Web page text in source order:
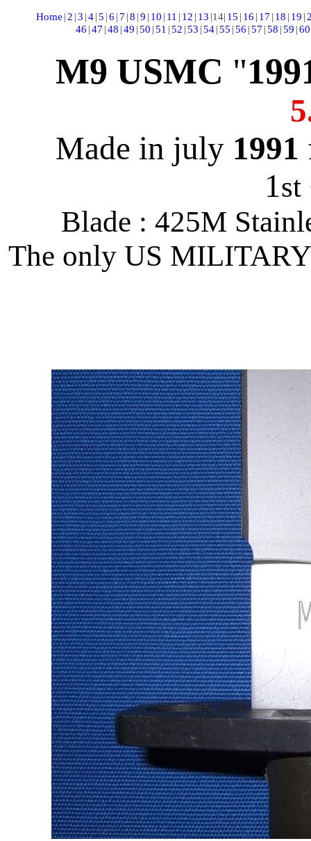
Home | 2 |3 |4|5 |6 | 7 |8 |9 | 10 | 11 | 12 | 13 |14| 15 | 16 | 17 | 18 | 19 |
46 |47 |48 |49 |50 |51 |52 |53 |54 |55 |56 |57 |58 |59 |60
M9 USMC "
Made in july 1991
1st
Blade : 425M
The only US